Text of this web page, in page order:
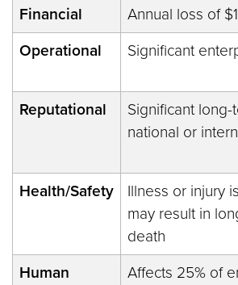
Financial Annual loss of
Operational
Significant
Reputational
Significant long-
national or
Health/Safety
Illness or injury
may result in
death
Human
Affects 25% of